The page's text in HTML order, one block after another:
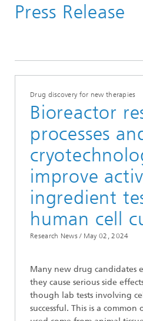
Press Release
Drug discovery for new therapies
Bioreactor
processes
improve
ingredient
human cell
Research News / May 02, 2024
Many new drug candidates
they cause serious side
though lab tests involving
successful. This is a common